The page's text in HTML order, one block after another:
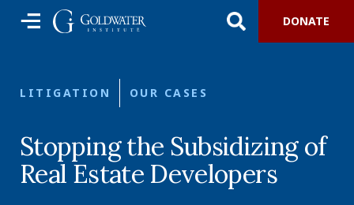
DONATE
LITIGATION OUR CASES
Stopping the Subsidizing of
Real Estate Developers